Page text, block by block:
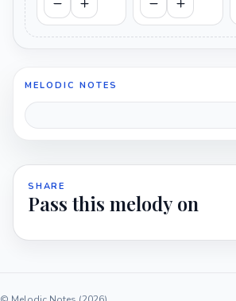
MELODIC NOTES
SHARE
Pass this melody on